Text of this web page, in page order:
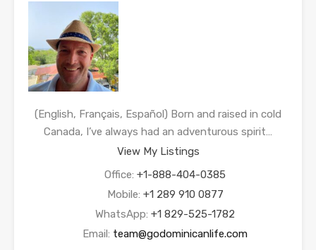
(English, Français, Español) Born and raised in cold
Canada, I’ve always had an adventurous spirit…
View My Listings
Office: +1-888-404-0385
Mobile: +1 289 910 0877
WhatsApp: +1 829-525-1782
Email: team@godominicanlife.com